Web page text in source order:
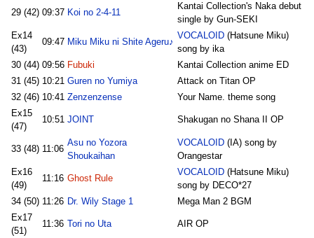
29 (42) 09:37 Koi no 2-4-11
Kantai Collection's Naka debut
single by Gun-SEKI
Ex14
(43)
09:47 Miku Miku ni Shite Ageru♪
VOCALOID(Hatsune Miku)
song by ika
30 (44) 09:56 Fubuki
Kantai Collection anime ED
31 (45) 10:21 Guren no Yumiya
Attack on Titan OP
32 (46) 10:41 Zenzenzense
Your Name. theme song
Ex15
(47)
10:51 JOINT Shakugan no Shana II OP
33 (48) 11:06
Asu no Yozora
Shoukaihan
VOCALOID(IA) song by
Orangestar
Ex16
(49)
11:16 Ghost Rule
VOCALOID(Hatsune Miku)
song by DECO*27
34 (50) 11:26 Dr. Wily Stage 1
Mega Man 2 BGM
Ex17
(51)
11:36 Tori no Uta AIR OP